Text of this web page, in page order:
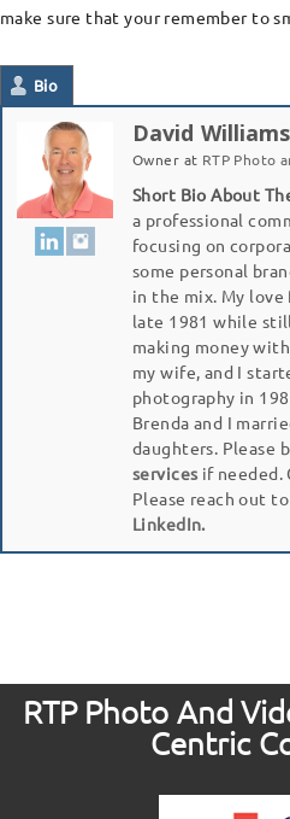
make sure that your remember to
Bio
David Williams
Owner at RTP Photo
Short Bio About
a professional
focusing on
some personal
in the mix. My
late 1981 while
making money
my wife, and I
photography in
Brenda and I
daughters. Please
services if needed.
Please reach out
LinkedIn.
RTP Photo And
Centric